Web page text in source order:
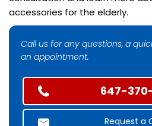
accessories for the elderly.
Call us for any questions, a
an appointment.
647-
Request a